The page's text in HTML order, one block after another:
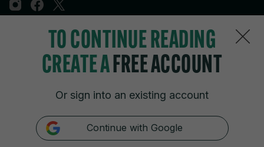
Journal Media
Terms & Legal Notices
TO CONTINUE READING
CREATE AFREE ACCOUNT
Or sign into an existing account
Continue with Google